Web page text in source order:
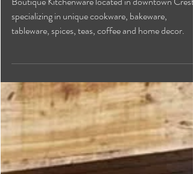
The Grater Good
Boutique Kitchenware located in downtown
specializing in unique cookware, bakeware,